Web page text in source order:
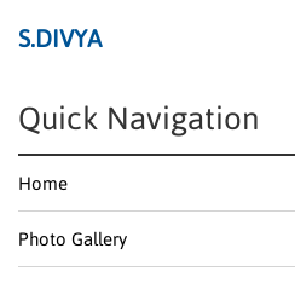
S.DIVYA
Quick Navigation
Home
Photo Gallery